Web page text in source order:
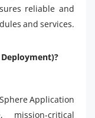
reliable and
and services.
Deployment)?
Application
mission-critical